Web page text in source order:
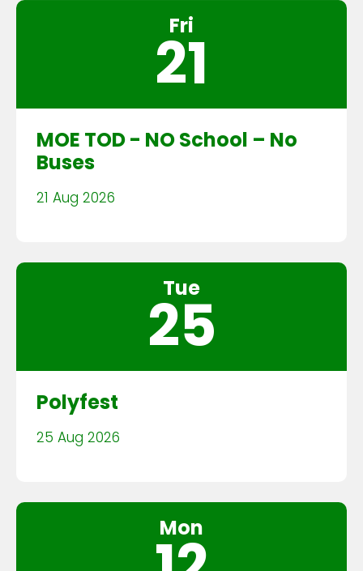
Fri
21
MOE TOD - NO School – No
Buses
21 Aug 2026
Tue
25
Polyfest
25 Aug 2026
Mon